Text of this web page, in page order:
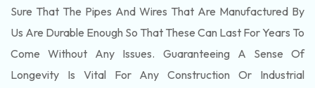
Sure That The Pipes And Wires That Are Manufactured By
Us Are Durable Enough So That These Can Last For Years To
Come Without Any Issues. Guaranteeing A Sense Of
Longevity Is Vital For Any Construction Or Industrial